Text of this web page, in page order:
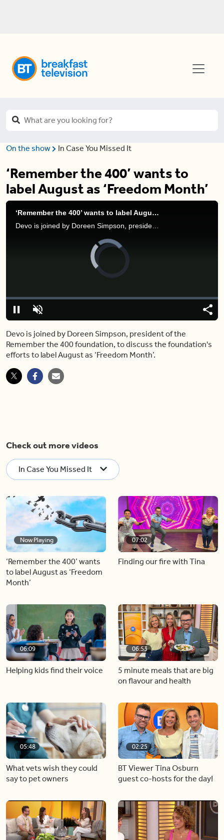
On the show In Case You Missed It
‘Remember the 400’ wants to
label August as ‘Freedom Month’
‘Remember the 400’ wants to label August as ‘Freedom Month’
Devo is joined by Doreen Simpson, president of the Remember the 400 foundation, to discuss the foundation's efforts to label August as ‘Freedom Month’.
PauseUnmute
Loaded:
0%
Devo is joined by Doreen Simpson, president of the
Remember the 400 foundation, to discuss the foundation's
efforts to label August as ‘Freedom Month’.
Check out more videos
In Case You Missed It
Now Playing
‘Remember the 400’ wants
to label August as ‘Freedom
Month’
07:02
Finding our fire with Tina
06:09
Helping kids find their voice
06:53
5 minute meals that are big
on flavour and health
05:48
What vets wish they could
say to pet owners
02:25
BT Viewer Tina Osburn
guest co-hosts for the day!